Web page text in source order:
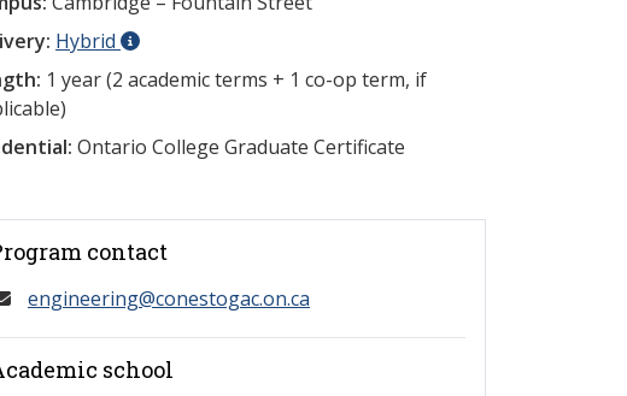
Hybrid
1 year (2 academic terms + 1 co-op term, if
Ontario College Graduate Certificate
contact
engineering@conestogac.on.ca
school